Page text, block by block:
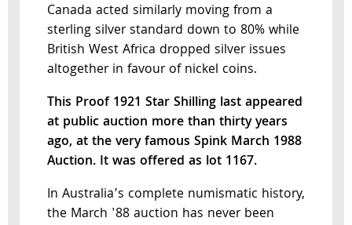
Canada acted similarly moving from a
sterling silver standard down to 80% while
British West Africa dropped silver issues
altogether in favour of nickel coins.
This Proof 1921 Star Shilling last appeared
at public auction more than thirty years
ago, at the very famous Spink March 1988
Auction. It was offered as lot 1167.
In Australia’s complete numismatic history,
the March '88 auction has never been